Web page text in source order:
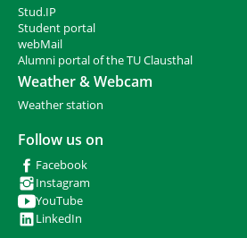
Stud.IP
Student portal
webMail
Alumni portal of the TU Clausthal
Weather & Webcam
Weather station
Follow us on
Facebook
Instagram
YouTube
LinkedIn